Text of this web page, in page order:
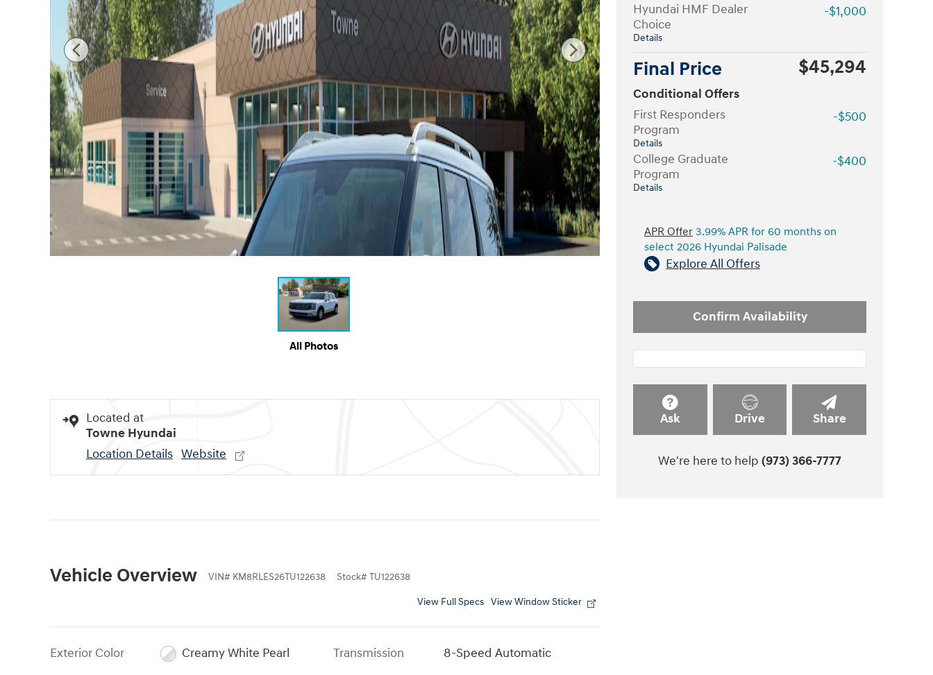
All Photos
Located at
Towne Hyundai
Location Details Website
Vehicle Overview VIN# KM8RLES26TU122638 Stock# TU122638
View Full Specs View Window Sticker
Exterior Color
Creamy White Pearl
Transmission
8-Speed Automatic
Hyundai HMF Dealer
Choice
Details
-$1,000
Final Price $45,294
Conditional Offers
First Responders
Program
Details
-$500
College Graduate
Program
Details
-$400
APR Offer 3.99% APR for 60 months on
select 2026 Hyundai Palisade
Explore All Offers
Confirm Availability
Ask Drive Share
We're here to help (973) 366-7777